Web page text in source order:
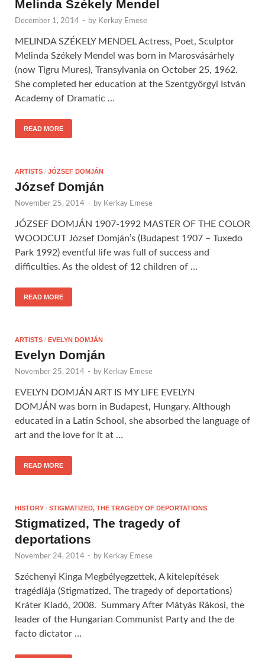
Melinda Székely Mendel
December 1, 2014 - by Kerkay Emese
MELINDA SZÉKELY MENDEL Actress, Poet, Sculptor
Melinda Székely Mendel was born in Marosvásárhely
(now Tigru Mures), Transylvania on October 25, 1962.
She completed her education at the Szentgyörgyi István
Academy of Dramatic …
READ MORE
ARTISTS / JÓZSEF DOMJÁN
József Domján
November 25, 2014 - by Kerkay Emese
JÓZSEF DOMJÁN 1907-1992 MASTER OF THE COLOR
WOODCUT József Domján’s (Budapest 1907 – Tuxedo
Park 1992) eventful life was full of success and
difficulties. As the oldest of 12 children of …
READ MORE
ARTISTS / EVELYN DOMJÁN
Evelyn Domján
November 25, 2014 - by Kerkay Emese
EVELYN DOMJÁN ART IS MY LIFE EVELYN
DOMJÁN was born in Budapest, Hungary. Although
educated in a Latin School, she absorbed the language of
art and the love for it at …
READ MORE
HISTORY / STIGMATIZED, THE TRAGEDY OF DEPORTATIONS
Stigmatized, The tragedy of
deportations
November 24, 2014 - by Kerkay Emese
Széchenyi Kinga Megbélyegzettek, A kitelepítések
tragédiája (Stigmatized, The tragedy of deportations)
Kráter Kiadó, 2008. Summary After Mátyás Rákosi, the
leader of the Hungarian Communist Party and the de
facto dictator …